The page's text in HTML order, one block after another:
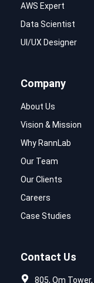
AWS Expert
Data Scientist
UI/UX Designer
Company
About Us
Vision & Mission
Why RannLab
Our Team
Our Clients
Careers
Case Studies
Contact Us
805, Om